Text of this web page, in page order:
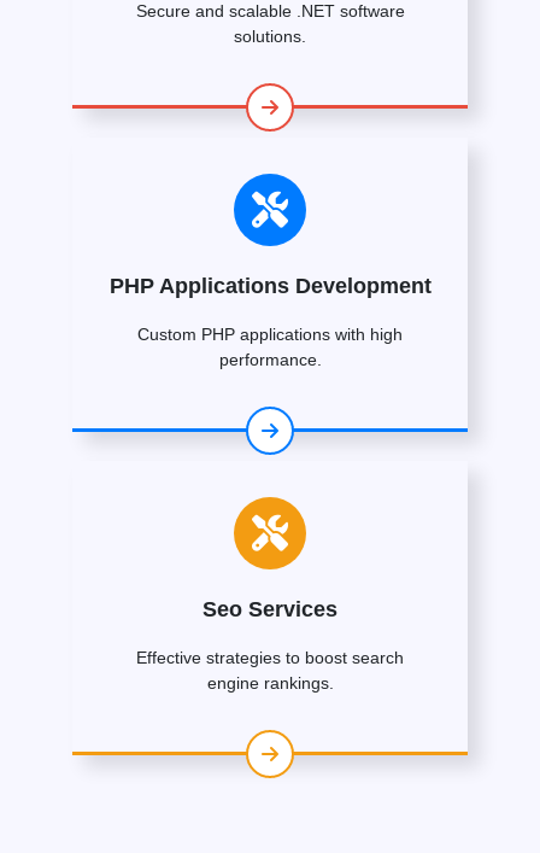
Secure and scalable .NET software
solutions.
PHP Applications Development
Custom PHP applications with high
performance.
Seo Services
Effective strategies to boost search
engine rankings.